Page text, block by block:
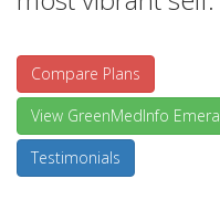
Compare Plans
View GreenMedInfo
Testimonials